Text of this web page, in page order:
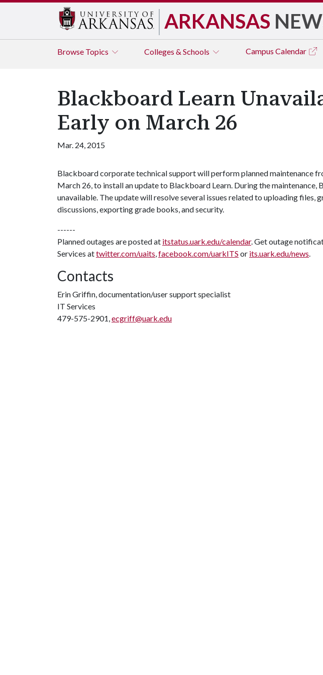
ARKANSAS
Browse Topics Colleges & Schools Campus Calendar
Blackboard Learn
Early on March 26
Mar. 24, 2015
Blackboard corporate technical support will perform planned maintenance
March 26, to install an update to Blackboard Learn. During the maintenance,
unavailable. The update will resolve several issues related to uploading files,
discussions, exporting grade books, and security.
------
Planned outages are posted at itstatus.uark.edu/calendar. Get outage
Services attwitter.com/uaits,facebook.com/uarkITS or its.uark.edu/news.
Contacts
Erin Griffin, documentation/user support specialist
IT Services
479-575-2901,ecgriff@uark.edu